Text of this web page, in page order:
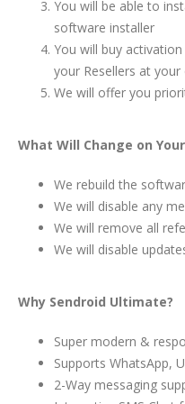
You will be able to
software installer
You will buy
your Resellers at
We will offer you
What Will Change on
We rebuild the
We will disable any
We will remove all
We will disable
Why Sendroid Ultimate?
Super modern &
Supports WhatsApp,
2-Way messaging